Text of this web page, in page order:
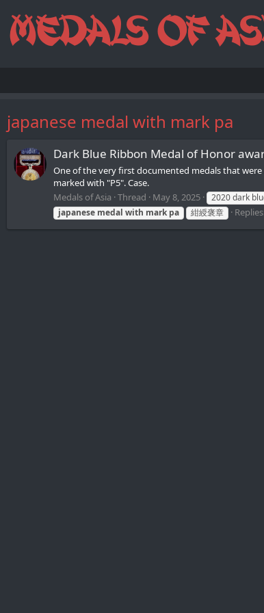
japanese medal with mark pa
Dark Blue Ribbon Medal of Honor
One of the very first documented medals that were
marked with "P5". Case.
Medals of Asia Thread May 8, 2025 2020 dark
japanese medal with mark pa 紺綬褒章